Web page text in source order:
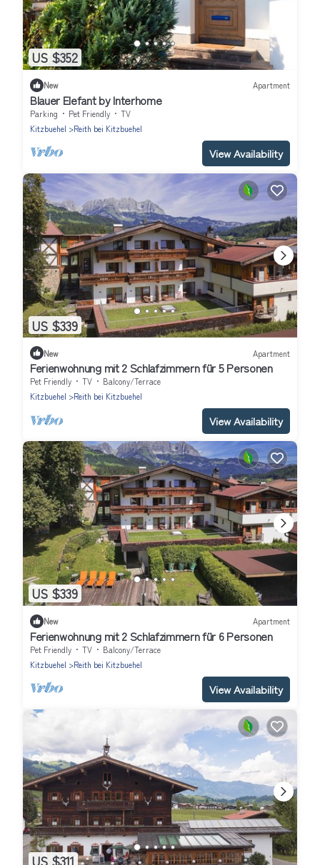
US $352
New Apartment
Blauer Elefant by Interhome
Parking Pet Friendly
TV
Kitzbuehel
Reith bei Kitzbuehel
View Availability
US $339
New Apartment
Ferienwohnung mit 2 Schlafzimmern für 5 Personen
Pet Friendly TV
Balcony/Terrace
Kitzbuehel
Reith bei Kitzbuehel
View Availability
US $339
New Apartment
Ferienwohnung mit 2 Schlafzimmern für 6 Personen
Pet Friendly TV
Balcony/Terrace
Kitzbuehel
Reith bei Kitzbuehel
View Availability
US $311